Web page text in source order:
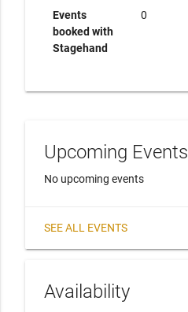
Events
booked with
Stagehand
0
Upcoming Events
No upcoming events
SEE ALL EVENTS
Availability